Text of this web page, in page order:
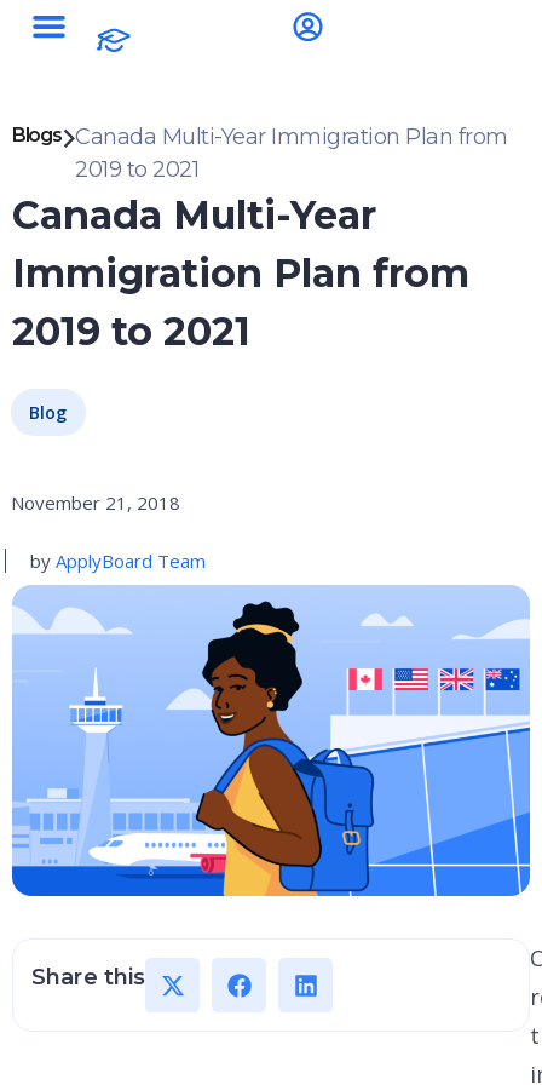
Blogs
Canada Multi-Year Immigration Plan from
2019 to 2021
Canada Multi-Year
Immigration Plan from
2019 to 2021
Blog
November 21, 2018
by ApplyBoard Team
Share this